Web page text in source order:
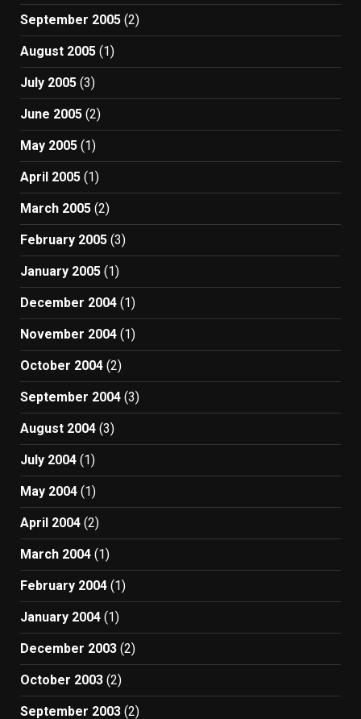
September 2005 (2)
August 2005 (1)
July 2005 (3)
June 2005 (2)
May 2005 (1)
April 2005 (1)
March 2005 (2)
February 2005 (3)
January 2005 (1)
December 2004 (1)
November 2004 (1)
October 2004 (2)
September 2004 (3)
August 2004 (3)
July 2004 (1)
May 2004 (1)
April 2004 (2)
March 2004 (1)
February 2004 (1)
January 2004 (1)
December 2003 (2)
October 2003 (2)
September 2003 (2)